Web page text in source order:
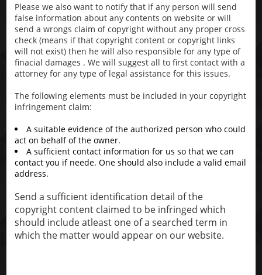
Please we also want to notify that if any person will send
false information about any contents on website or will
send a wrongs claim of copyright without any proper cross
check (means if that copyright content or copyright links
will not exist) then he will also responsible for any type of
finacial damages . We will suggest all to first contact with a
attorney for any type of legal assistance for this issues.
The following elements must be included in your copyright
infringement claim:
A suitable evidence of the authorized person who could
act on behalf of the owner.
A sufficient contact information for us so that we can
contact you if neede. One should also include a valid email
address.
Send a sufficient identification detail of the
copyright content claimed to be infringed which
should include atleast one of a searched term in
which the matter would appear on our website.